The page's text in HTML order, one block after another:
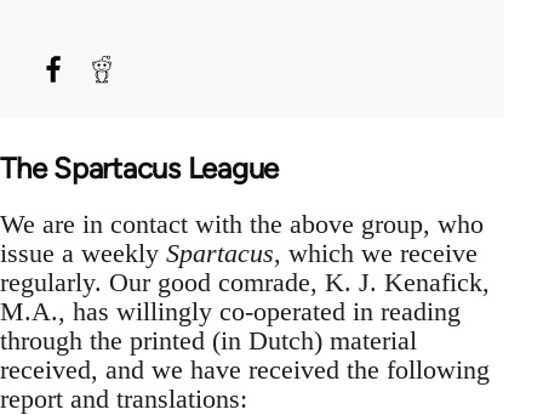
The Spartacus League
We are in contact with the above group, who
issue a weekly Spartacus, which we receive
regularly. Our good comrade, K. J. Kenafick,
M.A., has willingly co-operated in reading
through the printed (in Dutch) material
received, and we have received the following
report and translations: